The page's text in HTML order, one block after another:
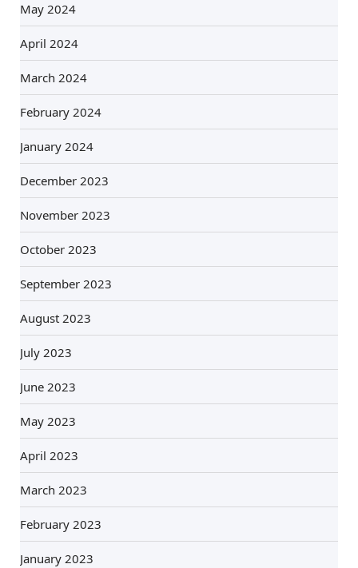
May 2024
April 2024
March 2024
February 2024
January 2024
December 2023
November 2023
October 2023
September 2023
August 2023
July 2023
June 2023
May 2023
April 2023
March 2023
February 2023
January 2023